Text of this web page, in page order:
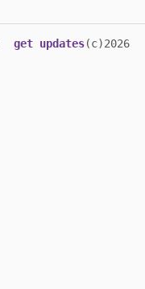
get updates(c)2026